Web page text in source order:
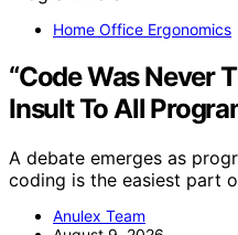
Home Office Ergonomics
“Code Was Never
Insult To All
A debate emerges as
coding is the easiest part
Anulex Team